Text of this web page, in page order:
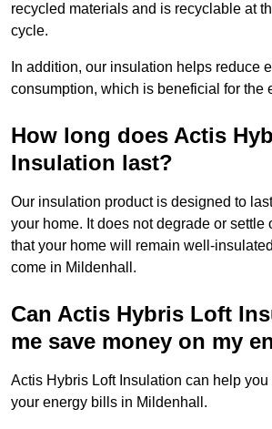
recycled materials and is recyclable at
cycle.
In addition, our insulation helps reduce
consumption, which is beneficial for the
How long does Actis
Insulation last?
Our insulation product is designed to
your home. It does not degrade or settle
that your home will remain well-
come in Mildenhall.
Can Actis Hybris Loft
me save money on my
Actis Hybris Loft Insulation can help
your energy bills in Mildenhall.